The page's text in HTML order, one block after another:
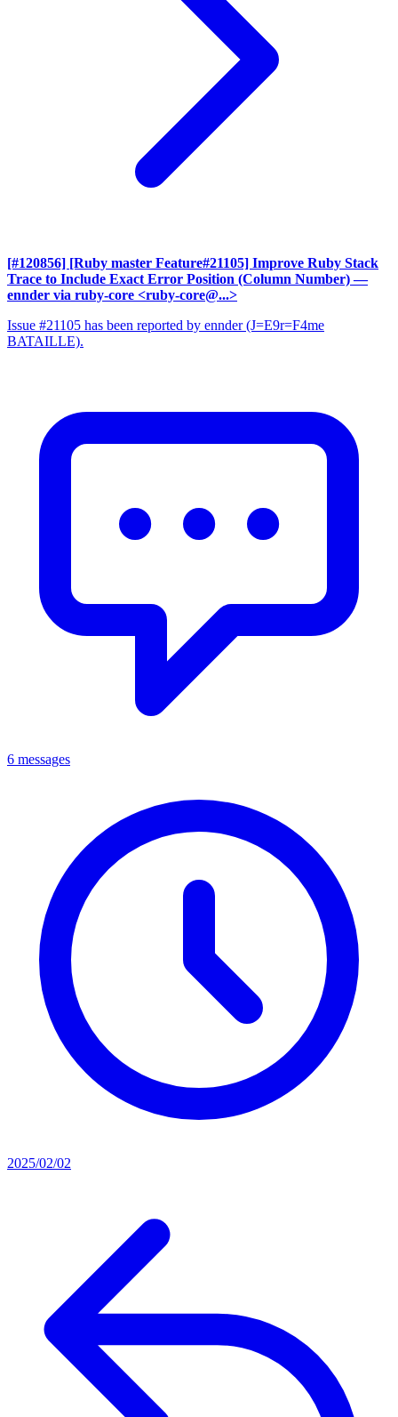
[#120856] [Ruby master Feature#21105] Improve Ruby Stack
Trace to Include Exact Error Position (Column Number) —
ennder via ruby-core <ruby-core@...>
Issue #21105 has been reported by ennder (J=E9r=F4me
BATAILLE).
6 messages
2025/02/02